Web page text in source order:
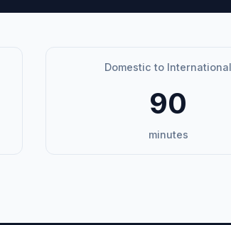
Domestic to International
90
minutes